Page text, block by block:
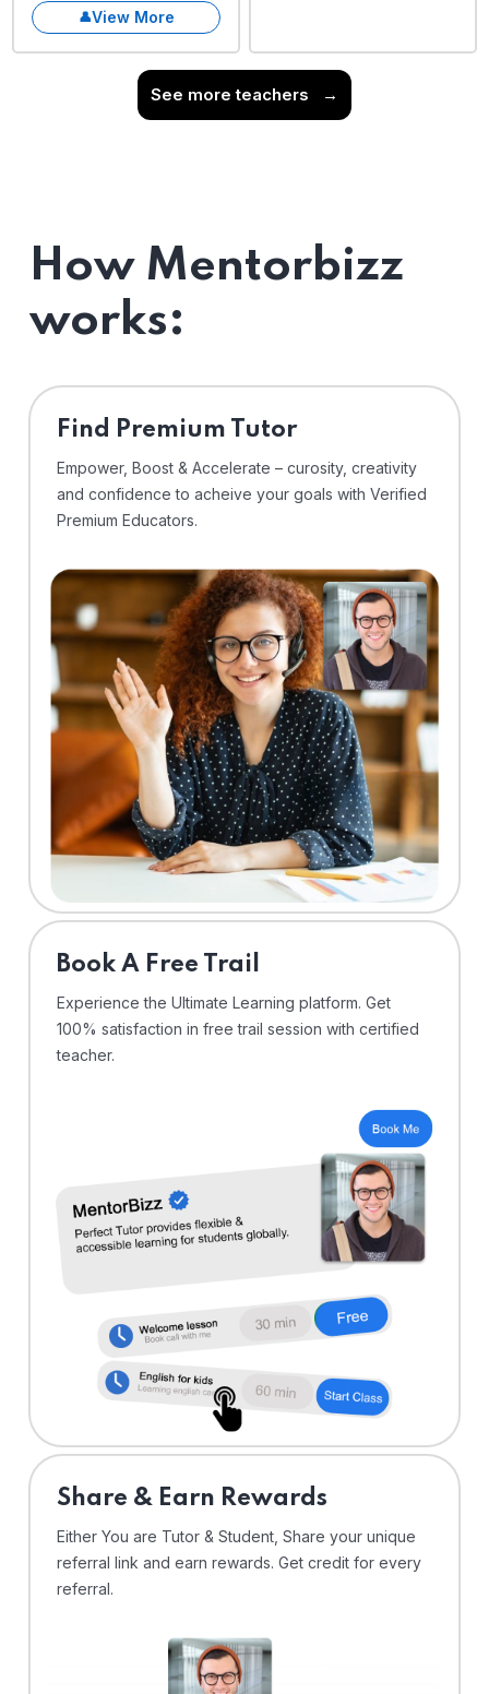
View More
See more teachers →
How Mentorbizz
works:
Find Premium Tutor
Empower, Boost & Accelerate – curosity, creativity
and confidence to acheive your goals with Verified
Premium Educators.
⁠Book A Free Trail
Experience the Ultimate Learning platform. Get
100% satisfaction in free trail session with certified
teacher.
Share & Earn Rewards
Either You are Tutor & Student, Share your unique
referral link and earn rewards. Get credit for every
referral.